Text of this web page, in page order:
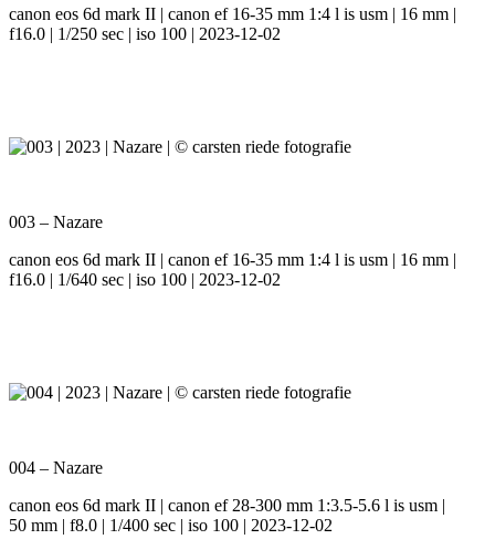
canon eos 6d mark II | canon ef 16-35 mm 1:4 l is usm | 16 mm |
f16.0 | 1/250 sec | iso 100 | 2023-12-02
003 – Nazare
canon eos 6d mark II | canon ef 16-35 mm 1:4 l is usm | 16 mm |
f16.0 | 1/640 sec | iso 100 | 2023-12-02
004 – Nazare
canon eos 6d mark II | canon ef 28-300 mm 1:3.5-5.6 l is usm |
50 mm | f8.0 | 1/400 sec | iso 100 | 2023-12-02